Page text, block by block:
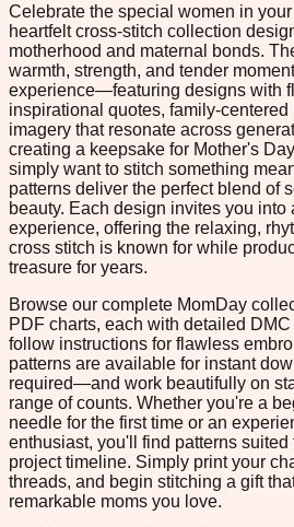
Celebrate the special women in
heartfelt cross-stitch collection
motherhood and maternal bonds.
warmth, strength, and tender
experience—featuring designs with
inspirational quotes, family-centered
imagery that resonate across
creating a keepsake for Mother's
simply want to stitch something
patterns deliver the perfect blend of
beauty. Each design invites you into
experience, offering the relaxing,
cross stitch is known for while
treasure for years.
Browse our complete MomDay
PDF charts, each with detailed
follow instructions for flawless
patterns are available for instant
required—and work beautifully on
range of counts. Whether you're a
needle for the first time or an
enthusiast, you'll find patterns
project timeline. Simply print your
threads, and begin stitching a gift
remarkable moms you love.